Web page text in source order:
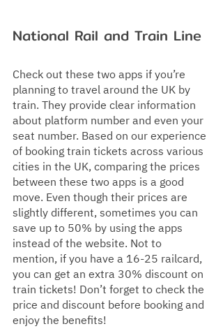
National Rail and Train Line
Check out these two apps if you’re
planning to travel around the UK by
train. They provide clear information
about platform number and even your
seat number. Based on our experience
of booking train tickets across various
cities in the UK, comparing the prices
between these two apps is a good
move. Even though their prices are
slightly different, sometimes you can
save up to 50% by using the apps
instead of the website. Not to
mention, if you have a 16-25 railcard,
you can get an extra 30% discount on
train tickets! Don’t forget to check the
price and discount before booking and
enjoy the benefits!